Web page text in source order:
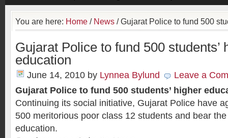
You are here: Home / News /Gujarat Police to fund 500
Gujarat Police to fund 500 students’
education
June 14, 2010 by Lynnea Bylund
Leave a
Gujarat Police to fund 500 students’ higher
Continuing its social initiative, Gujarat Police have
500 meritorious poor class 12 students and bear
education.